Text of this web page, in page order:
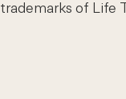
of